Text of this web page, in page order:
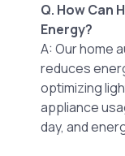
Q. How Can
Energy?
A: Our home
reduces
optimizing
appliance
day, and